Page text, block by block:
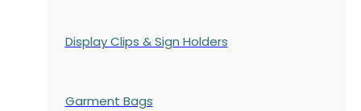
Display Clips & Sign Holders
Garment Bags